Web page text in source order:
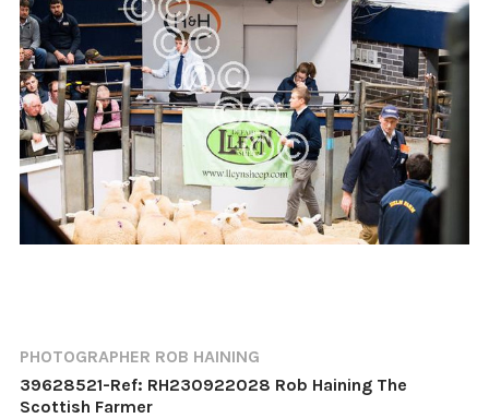
PHOTOGRAPHER ROB HAINING
39628521-Ref: RH230922028 Rob Haining The
Scottish Farmer